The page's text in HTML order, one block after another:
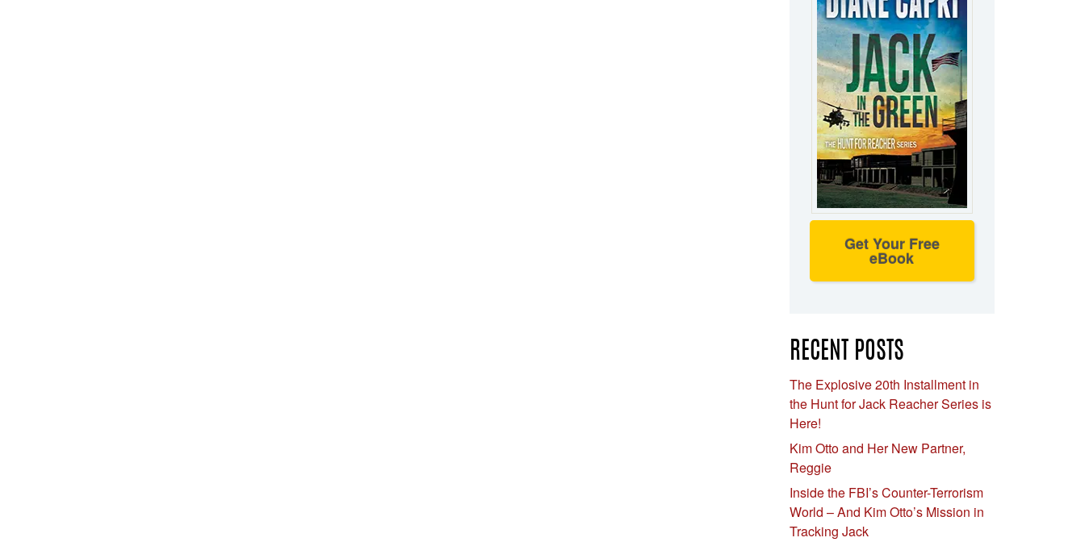
Get Your Free
eBook
RECENT POSTS
The Explosive 20th Installment in
the Hunt for Jack Reacher Series is
Here!
Kim Otto and Her New Partner,
Reggie
Inside the FBI’s Counter-Terrorism
World – And Kim Otto’s Mission in
Tracking Jack